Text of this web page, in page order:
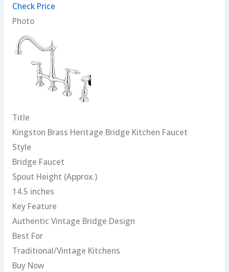
Check Price
Photo
Title
Kingston Brass Heritage Bridge Kitchen Faucet
Style
Bridge Faucet
Spout Height (Approx.)
14.5 inches
Key Feature
Authentic Vintage Bridge Design
Best For
Traditional/Vintage Kitchens
Buy Now